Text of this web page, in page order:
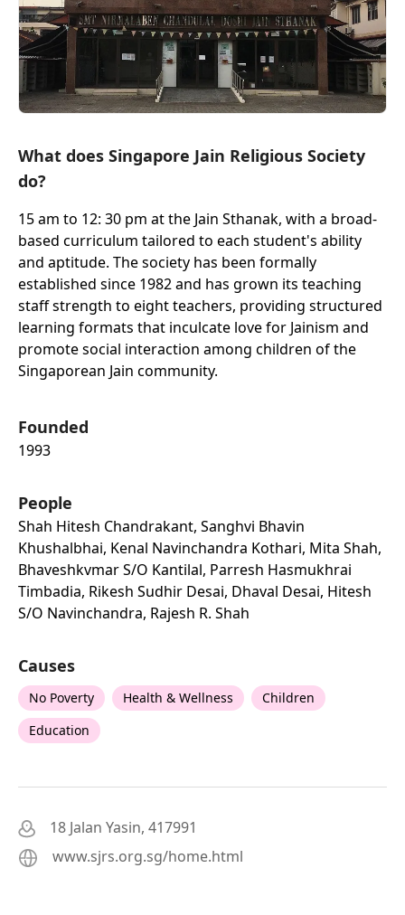
What does Singapore Jain Religious Society
do?
15 am to 12: 30 pm at the Jain Sthanak, with a broad-
based curriculum tailored to each student's ability
and aptitude. The society has been formally
established since 1982 and has grown its teaching
staff strength to eight teachers, providing structured
learning formats that inculcate love for Jainism and
promote social interaction among children of the
Singaporean Jain community.
Founded
1993
People
Shah Hitesh Chandrakant, Sanghvi Bhavin
Khushalbhai, Kenal Navinchandra Kothari, Mita Shah,
Bhaveshkvmar S/o Kantilal, Parresh Hasmukhrai
Timbadia, Rikesh Sudhir Desai, Dhaval Desai, Hitesh
S/o Navinchandra, Rajesh R. Shah
Causes
No Poverty Health & Wellness
Children
Education
18 Jalan Yasin, 417991
www.sjrs.org.sg/home.html